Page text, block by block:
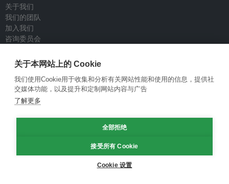
关于我们
我们的团队
加入我们
咨询委员会
联系我们
政策
重新发布指南
专栏指南
关于本网站上的 Cookie
我们使用Cookie用于收集和分析有关网站性能和使用的信息，提供社
交媒体功能，以及提升和定制网站内容与广告
了解更多
全部拒绝
接受所有 Cookie
Cookie 设置